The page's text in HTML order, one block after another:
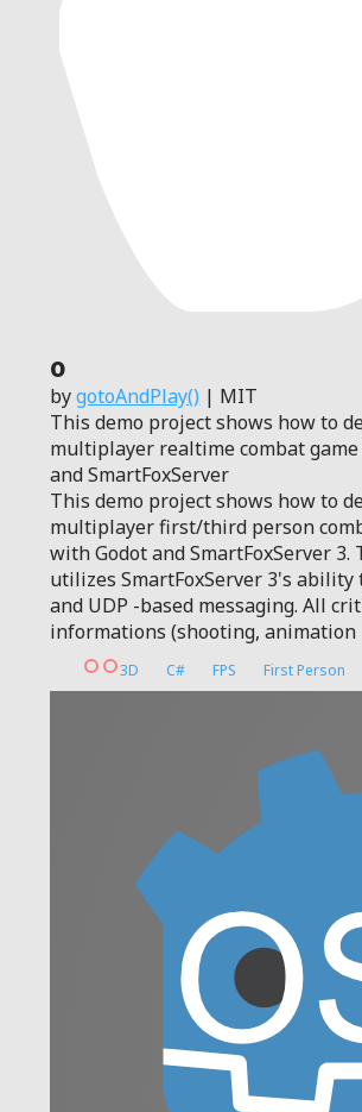
0
bygotoAndPlay() | MIT
This demo project shows how to
multiplayer realtime combat
and SmartFoxServer
This demo project shows how to
multiplayer first/third person
with Godot and SmartFoxServer 3.
utilizes SmartFoxServer 3's ability
and UDP -based messaging. All
informations (shooting, animation
3D C# FPS First Person